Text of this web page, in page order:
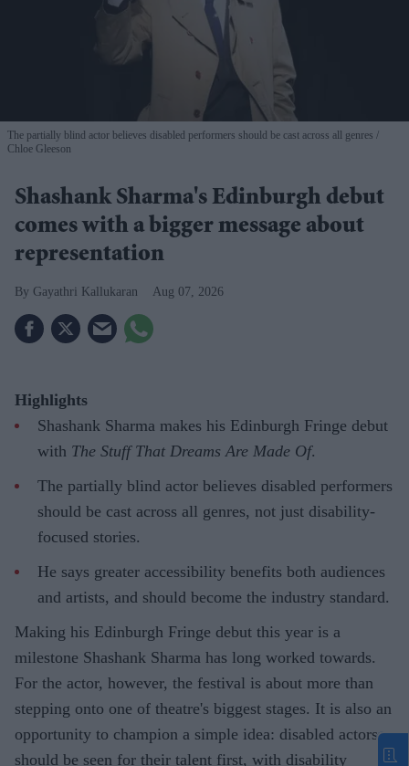
The partially blind actor believes disabled performers should be cast across all genres
Chloe Gleeson
Shashank Sharma's Edinburgh debut
comes with a bigger message about
representation
Gayathri Kallukaran Aug 07, 2026
Highlights
Shashank Sharma makes his Edinburgh Fringe debut
with The Stuff That Dreams Are Made Of.
The partially blind actor believes disabled performers
should be cast across all genres, not just disability-
focused stories.
He says greater accessibility benefits both audiences
and artists, and should become the industry standard.
Making his Edinburgh Fringe debut this year is a
milestone Shashank Sharma has long worked towards.
For the actor, however, the festival is about more than
stepping onto one of theatre's biggest stages. It is also an
opportunity to champion a simple idea: disabled actors
should be seen for their talent first, with disability